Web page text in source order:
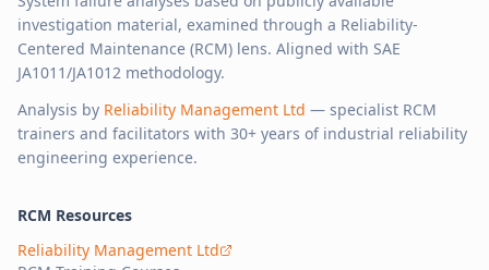
investigation material, examined through a Reliability-
Centered Maintenance (RCM) lens. Aligned with SAE
JA1011/JA1012 methodology.
Analysis by Reliability Management Ltd — specialist RCM
trainers and facilitators with 30+ years of industrial reliability
engineering experience.
RCM Resources
Reliability Management Ltd